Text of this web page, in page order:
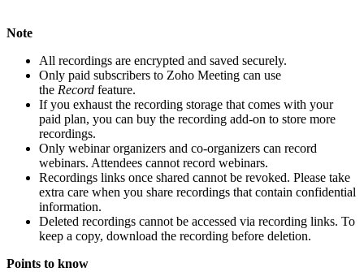
Note
All recordings are encrypted and saved securely.
Only paid subscribers to Zoho Meeting can use
the Record feature.
If you exhaust the recording storage that comes with your
paid plan, you can buy the recording add-on to store more
recordings.
Only webinar organizers and co-organizers can record
webinars. Attendees cannot record webinars.
Recordings links once shared cannot be revoked. Please take
extra care when you share recordings that contain confidential
information.
Deleted recordings cannot be accessed via recording links. To
keep a copy, download the recording before deletion.
Points to know